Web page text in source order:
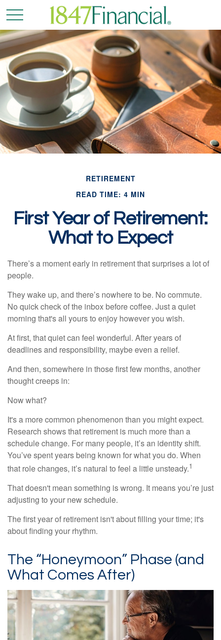
RETIREMENT
READ TIME: 4 MIN
First Year of Retirement:
What to Expect
There’s a moment early in retirement that surprises a lot of
people.
They wake up, and there’s nowhere to be. No commute.
No quick check of the inbox before coffee. Just a quiet
morning that's all yours to enjoy however you wish.
At first, that quiet can feel wonderful. After years of
deadlines and responsibility, maybe even a relief.
And then, somewhere in those first few months, another
thought creeps in:
Now what?
It's a more common phenomenon than you might expect.
Research shows that retirement is much more than a
schedule change. For many people, it’s an identity shift.
You’ve spent years being known for what you do. When
that role changes, it’s natural to feel a little unsteady.1
That doesn't mean something is wrong. It means you’re just
adjusting to your new schedule.
The first year of retirement isn't about filling your time; it's
about finding your rhythm.
The “Honeymoon” Phase (and
What Comes After)